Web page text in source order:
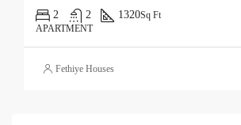
2 2 1320Sq Ft
APARTMENT
Fethiye Houses